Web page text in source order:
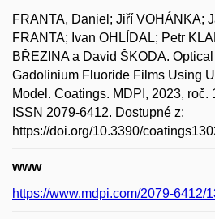
FRANTA, Daniel; Jiří VOHÁNKA;
FRANTA; Ivan OHLÍDAL; Petr
BŘEZINA a David ŠKODA.
Gadolinium Fluoride Films Using
Model. Coatings. MDPI, 2023, roč.
ISSN 2079-6412. Dostupné z:
https://doi.org/10.3390/
www
https://www.mdpi.com/2079-6412/